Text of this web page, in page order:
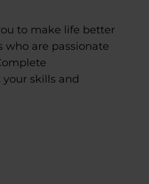
to make life better
who are passionate
skills and